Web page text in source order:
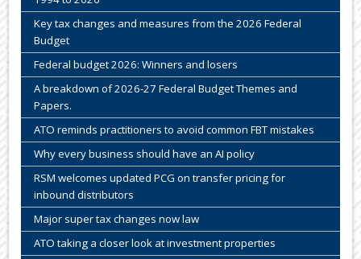
Key tax changes and measures from the 2026 Federal
Budget
Federal budget 2026: Winners and losers
A breakdown of 2026-27 Federal Budget Themes and
Papers.
ATO reminds practitioners to avoid common FBT mistakes
Why every business should have an AI policy
RSM welcomes updated PCG on transfer pricing for
inbound distributors
Major super tax changes now law
ATO taking a closer look at investment properties